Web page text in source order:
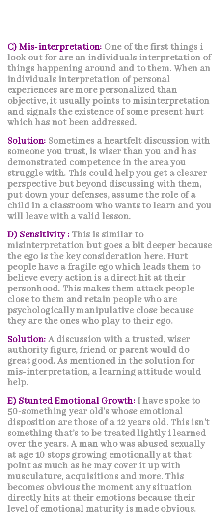
C) Mis-interpretation: One of the first things i
look out for are an individuals interpretation of
things happening around and to them. When an
individuals interpretation of personal
experiences are more personalized than
objective, it usually points to misinterpretation
and signals the existence of some present hurt
which has not been addressed.
Solution: Sometimes a heartfelt discussion with
someone you trust, is wiser than you and has
demonstrated competence in the area you
struggle with. This could help you get a clearer
perspective but beyond discussing with them,
put down your defenses, assume the role of a
child in a classroom who wants to learn and you
will leave with a valid lesson.
D) Sensitivity : This is similar to
misinterpretation but goes a bit deeper because
the ego is the key consideration here. Hurt
people have a fragile ego which leads them to
believe every action is a direct hit at their
personhood. This makes them attack people
close to them and retain people who are
psychologically manipulative close because
they are the ones who play to their ego.
Solution: A discussion with a trusted, wiser
authority figure, friend or parent would do
great good. As mentioned in the solution for
mis-interpretation, a learning attitude would
help.
E) Stunted Emotional Growth: I have spoke to
50-something year old’s whose emotional
disposition are those of a 12 years old. This isn’t
something that’s to be treated lightly i learned
over the years. A man who was abused sexually
at age 10 stops growing emotionally at that
point as much as he may cover it up with
musculature, acquisitions and more. This
becomes obvious the moment any situation
directly hits at their emotions because their
level of emotional maturity is made obvious.